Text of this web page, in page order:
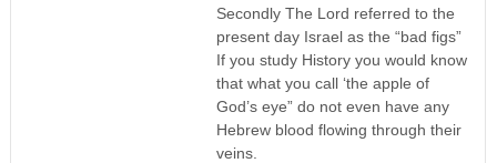
Secondly The Lord referred to the
present day Israel as the “bad figs”
If you study History you would know
that what you call ‘the apple of
God’s eye” do not even have any
Hebrew blood flowing through their
veins.